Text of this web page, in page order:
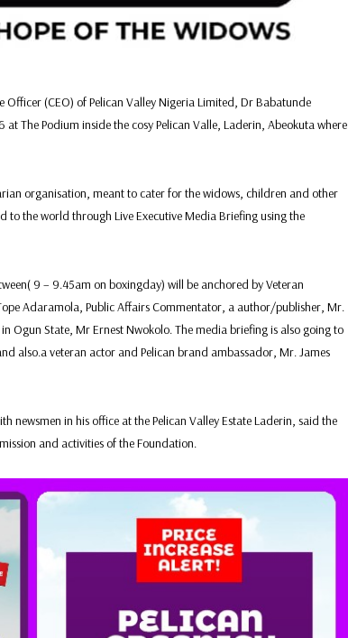
(CEO) of Pelican Valley Nigeria Limited, Dr Babatunde
The Podium inside the cosy Pelican Valle, Laderin, Abeokuta where
organisation, meant to cater for the widows, children and other
to the world through Live Executive Media Briefing using the
9 – 9.45am on boxingday) will be anchored by Veteran
Adaramola, Public Affairs Commentator, a author/publisher, Mr.
Ogun State, Mr Ernest Nwokolo. The media briefing is also going to
also.a veteran actor and Pelican brand ambassador, Mr. James
newsmen in his office at the Pelican Valley Estate Laderin, said the
and activities of the Foundation.